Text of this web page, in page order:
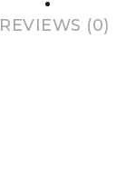
REVIEWS (0)